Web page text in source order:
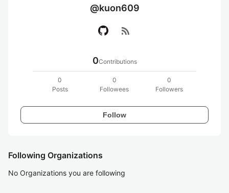
@kuon609
rss_feed
0Contributions
0
Posts
0
Followees
0
Followers
Follow
Following Organizations
No Organizations you are following